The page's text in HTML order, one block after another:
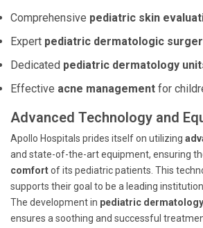
Comprehensive pediatric skin
Expert pediatric dermatologic
Dedicated pediatric dermatology
Effective acne management for
Advanced Technology and
Apollo Hospitals prides itself on utilizing
and state-of-the-art equipment, ensuring
comfortof its pediatric patients. This
supports their goal to be a leading
The development in pediatric
ensures a soothing and successful